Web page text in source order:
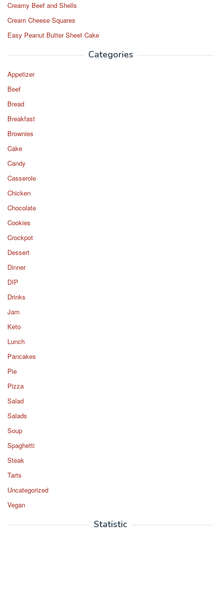
Creamy Beef and Shells
Cream Cheese Squares
Easy Peanut Butter Sheet Cake
Categories
Appetizer
Beef
Bread
Breakfast
Brownies
Cake
Candy
Casserole
Chicken
Chocolate
Cookies
Crockpot
Dessert
Dinner
DIP
Drinks
Jam
Keto
Lunch
Pancakes
Pie
Pizza
Salad
Salads
Soup
Spaghetti
Steak
Tarts
Uncategorized
Vegan
Statistic